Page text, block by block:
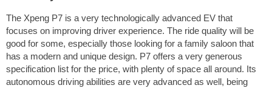
The Xpeng P7 is a very technologically advanced EV that
focuses on improving driver experience. The ride quality will be
good for some, especially those looking for a family saloon that
has a modern and unique design. P7 offers a very generous
specification list for the price, with plenty of space all around. Its
autonomous driving abilities are very advanced as well, being